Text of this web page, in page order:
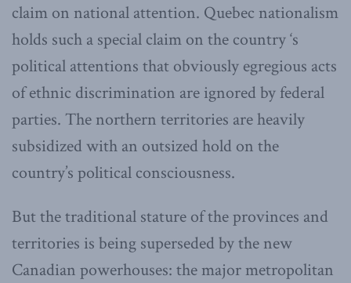
claim on national attention. Quebec nationalism
holds such a special claim on the country ‘s
political attentions that obviously egregious acts
of ethnic discrimination are ignored by federal
parties. The northern territories are heavily
subsidized with an outsized hold on the
country’s political consciousness.
But the traditional stature of the provinces and
territories is being superseded by the new
Canadian powerhouses: the major metropolitan